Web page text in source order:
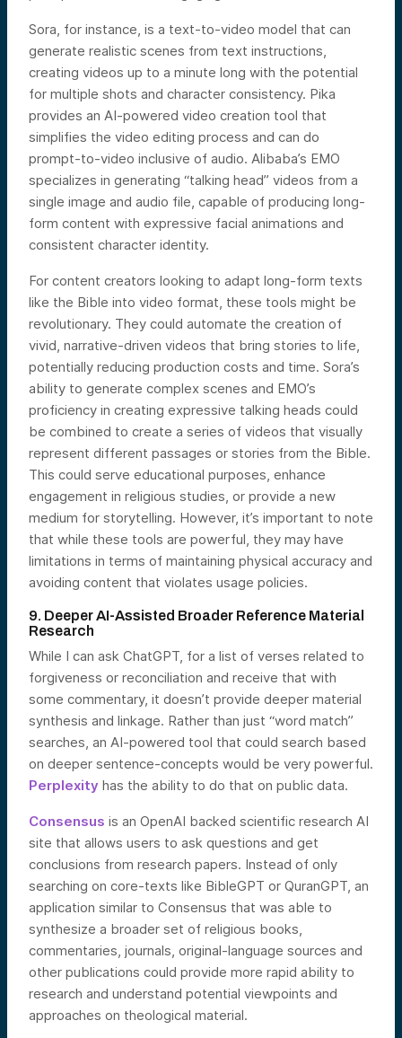
Sora, for instance, is a text-to-video model that can
generate realistic scenes from text instructions,
creating videos up to a minute long with the potential
for multiple shots and character consistency. Pika
provides an AI-powered video creation tool that
simplifies the video editing process and can do
prompt-to-video inclusive of audio. Alibaba’s EMO
specializes in generating “talking head” videos from a
single image and audio file, capable of producing long-
form content with expressive facial animations and
consistent character identity.
For content creators looking to adapt long-form texts
like the Bible into video format, these tools might be
revolutionary. They could automate the creation of
vivid, narrative-driven videos that bring stories to life,
potentially reducing production costs and time. Sora’s
ability to generate complex scenes and EMO’s
proficiency in creating expressive talking heads could
be combined to create a series of videos that visually
represent different passages or stories from the Bible.
This could serve educational purposes, enhance
engagement in religious studies, or provide a new
medium for storytelling. However, it’s important to note
that while these tools are powerful, they may have
limitations in terms of maintaining physical accuracy and
avoiding content that violates usage policies.
9. Deeper AI-Assisted Broader Reference Material
Research
While I can ask ChatGPT, for a list of verses related to
forgiveness or reconciliation and receive that with
some commentary, it doesn’t provide deeper material
synthesis and linkage. Rather than just “word match”
searches, an AI-powered tool that could search based
on deeper sentence-concepts would be very powerful.
Perplexity has the ability to do that on public data.
Consensus is an OpenAI backed scientific research AI
site that allows users to ask questions and get
conclusions from research papers. Instead of only
searching on core-texts like BibleGPT or QuranGPT, an
application similar to Consensus that was able to
synthesize a broader set of religious books,
commentaries, journals, original-language sources and
other publications could provide more rapid ability to
research and understand potential viewpoints and
approaches on theological material.